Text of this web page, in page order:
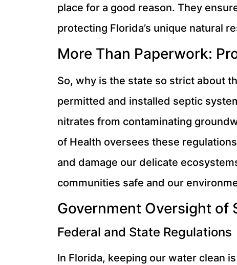
place for a good reason. They
protecting Florida’s unique natural
More Than Paperwork:
So, why is the state so strict about
permitted and installed septic
nitrates from contaminating
of Health oversees these
and damage our delicate
communities safe and our
Government Oversight of
Federal and State Regulations
In Florida, keeping our water clean